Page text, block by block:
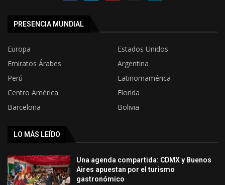
PRESENCIA MUNDIAL
Europa
Estados Unidos
Emiratos Árabes
Argentina
Perú
Latinomamérica
Centro América
Florida
Barcelona
Bolivia
LO MÁS LEÍDO
Una agenda compartida: CDMX y Buenos
Aires apuestan por el turismo
gastronómico